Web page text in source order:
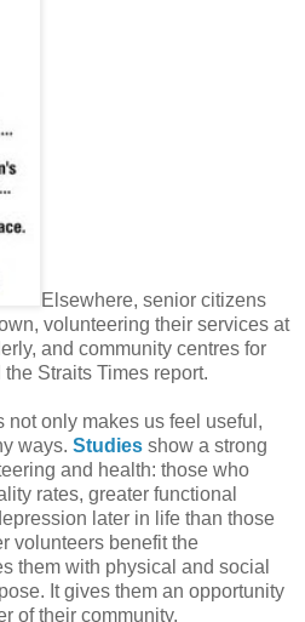
Elsewhere, senior citizens
volunteering their services at
and community centres for
the Straits Times report.
not only makes us feel useful,
ways. Studies show a strong
and health: those who
rates, greater functional
later in life than those
volunteers benefit the
them with physical and social
It gives them an opportunity
of their community.